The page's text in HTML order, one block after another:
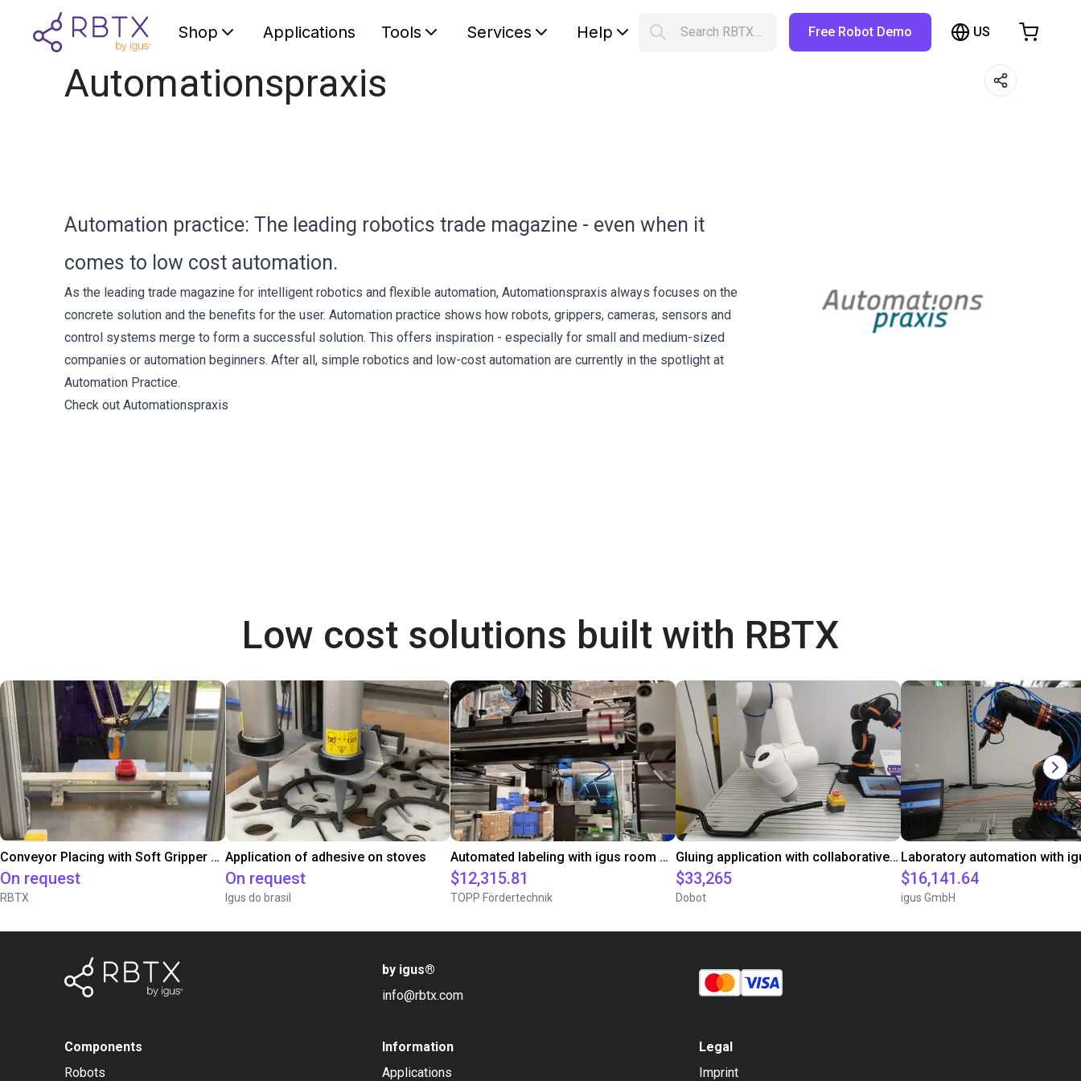
Shop Applications Tools Services Help Search RBTX… Free Robot Demo US
Automationspraxis
Automation practice: The leading robotics trade magazine - even when it
comes to low cost automation.
As the leading trade magazine for intelligent robotics and flexible automation, Automationspraxis always focuses on the
concrete solution and the benefits for the user. Automation practice shows how robots, grippers, cameras, sensors and
control systems merge to form a successful solution. This offers inspiration - especially for small and medium-sized
companies or automation beginners. After all, simple robotics and low-cost automation are currently in the spotlight at
Automation Practice.
Check out Automationspraxis
Low cost solutions built with RBTX
Conveyor Placing with Soft Gripper and Vision
On request
RBTX
Application of adhesive on stoves
On request
Igus do brasil
Automated labeling with igus room gantry and a cab label printer
$12,315.81
TOPP Fördertechnik
Gluing application with collaborative robot
$33,265
Dobot
$16,141.64
igus GmbH
by igus®
info@rbtx.com
Components
Robots
Information
Applications
Legal
Imprint
Shopping Cart